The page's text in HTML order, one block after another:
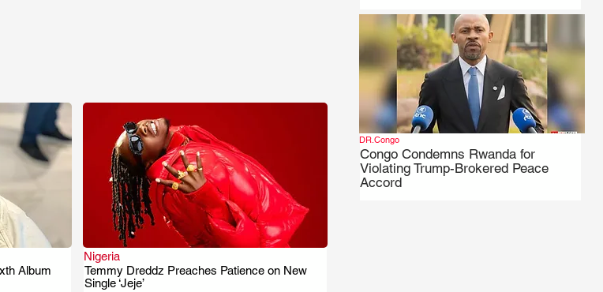
Album
Nigeria
Temmy Dreddz Preaches Patience on New
Single ‘Jeje’
Congo Condemns Rwanda for
Violating Trump-Brokered Peace
Accord
DR.Congo